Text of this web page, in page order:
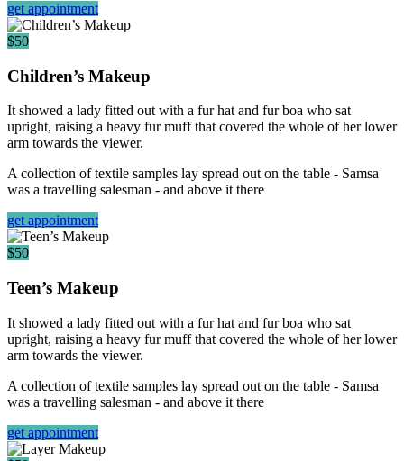
get appointment
$50
Children’s Makeup
It showed a lady fitted out with a fur hat and fur boa who sat
upright, raising a heavy fur muff that covered the whole of her lower
arm towards the viewer.
A collection of textile samples lay spread out on the table - Samsa
was a travelling salesman - and above it there
get appointment
$50
Teen’s Makeup
It showed a lady fitted out with a fur hat and fur boa who sat
upright, raising a heavy fur muff that covered the whole of her lower
arm towards the viewer.
A collection of textile samples lay spread out on the table - Samsa
was a travelling salesman - and above it there
get appointment